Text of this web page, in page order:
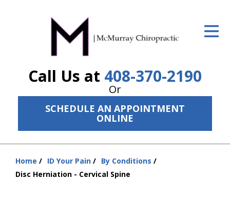
Call Us at 408-370-2190
Or
SCHEDULE AN APPOINTMENT
ONLINE
ID Your Pain
The Treatment Plan
Services
New Patient Center
Resources
Home ID Your Pain
By Conditions
Disc Herniation - Cervical Spine